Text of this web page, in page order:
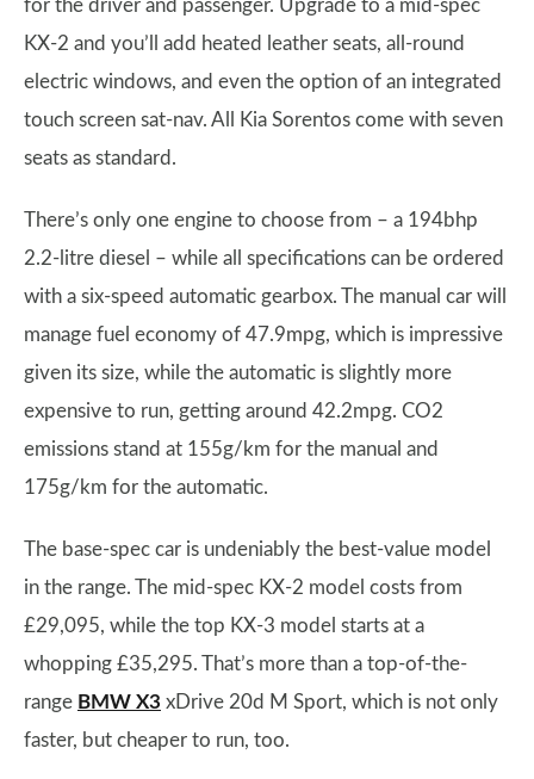
for the driver and passenger. Upgrade to a mid-spec
KX-2 and you’ll add heated leather seats, all-round
electric windows, and even the option of an integrated
touch screen sat-nav. All Kia Sorentos come with seven
seats as standard.
There’s only one engine to choose from – a 194bhp
2.2-litre diesel – while all specifications can be ordered
with a six-speed automatic gearbox. The manual car will
manage fuel economy of 47.9mpg, which is impressive
given its size, while the automatic is slightly more
expensive to run, getting around 42.2mpg. CO2
emissions stand at 155g/km for the manual and
175g/km for the automatic.
The base-spec car is undeniably the best-value model
in the range. The mid-spec KX-2 model costs from
£29,095, while the top KX-3 model starts at a
whopping £35,295. That’s more than a top-of-the-
range BMW X3 xDrive 20d M Sport, which is not only
faster, but cheaper to run, too.